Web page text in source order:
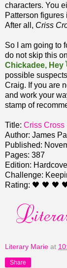
characters. You
Patterson figures
After all, Criss
So I am going to
do not skip this
Chickadee, Hey
possible
Craig. If you are
and work your
stamp of
Title: Criss Cross
Author: James
Published:
Pages: 387
Edition:
Challenge:
Rating: 🖤 🖤 🖤
Literary Marie at
Share